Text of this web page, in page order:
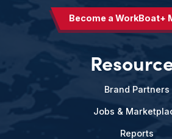
Become a WorkBoat+
Brand Partners
Jobs &
Reports